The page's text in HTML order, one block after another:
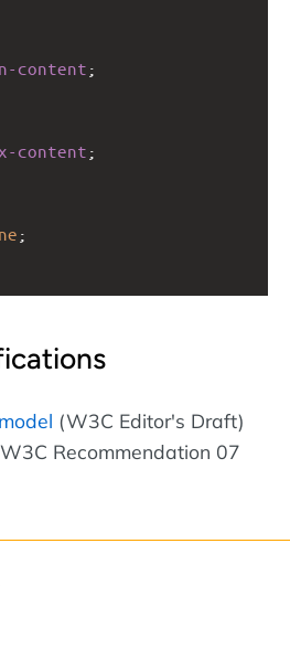
content ;
content ;
;
(W3C Editor's Draft)
Recommendation 07